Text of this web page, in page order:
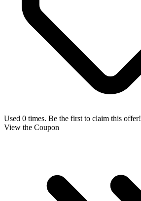
Used 0 times. Be the first to claim this offer!
View the Coupon